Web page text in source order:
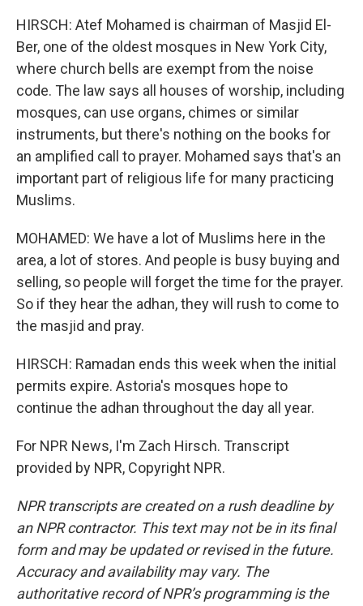
HIRSCH: Atef Mohamed is chairman of Masjid El-
Ber, one of the oldest mosques in New York City,
where church bells are exempt from the noise
code. The law says all houses of worship, including
mosques, can use organs, chimes or similar
instruments, but there's nothing on the books for
an amplified call to prayer. Mohamed says that's an
important part of religious life for many practicing
Muslims.
MOHAMED: We have a lot of Muslims here in the
area, a lot of stores. And people is busy buying and
selling, so people will forget the time for the prayer.
So if they hear the adhan, they will rush to come to
the masjid and pray.
HIRSCH: Ramadan ends this week when the initial
permits expire. Astoria's mosques hope to
continue the adhan throughout the day all year.
For NPR News, I'm Zach Hirsch. Transcript
provided by NPR, Copyright NPR.
NPR transcripts are created on a rush deadline by
an NPR contractor. This text may not be in its final
form and may be updated or revised in the future.
Accuracy and availability may vary. The
authoritative record of NPR’s programming is the